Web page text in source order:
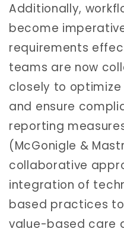
Additionally,
become
requirements
teams are now
closely to
and ensure
reporting
(McGonigle &
collaborative
integration of
based practices
value-based care